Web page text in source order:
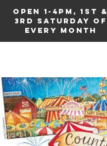
Open 1-4PM, 1st &
3rd Saturday of
Every Month